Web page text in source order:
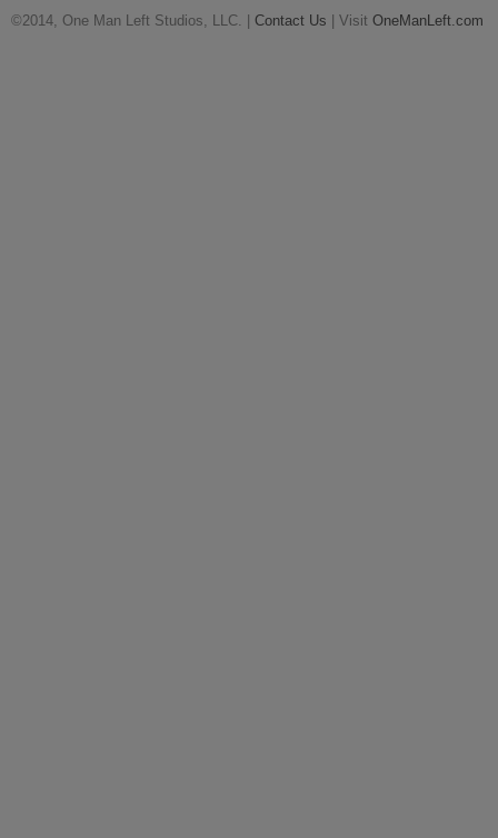
©2014, One Man Left Studios, LLC. | Contact Us | Visit OneManLeft.com